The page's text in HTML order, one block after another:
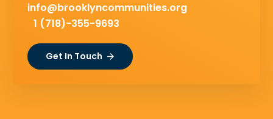
info@brooklyncommunities.org
1 (718)-355-9693
Get In Touch